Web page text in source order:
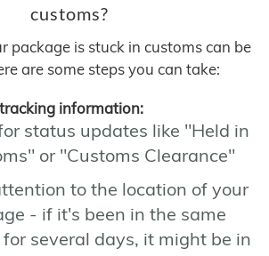
customs?
package is stuck in customs can be
are some steps you can take:
information:
status updates like "Held in
or "Customs Clearance"
to the location of your
- if it's been in the same
several days, it might be in